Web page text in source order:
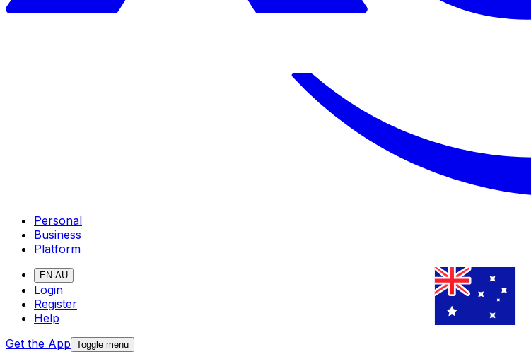
Personal
Business
Platform
EN-AU
Login
Register
Help
Get the App Toggle menu